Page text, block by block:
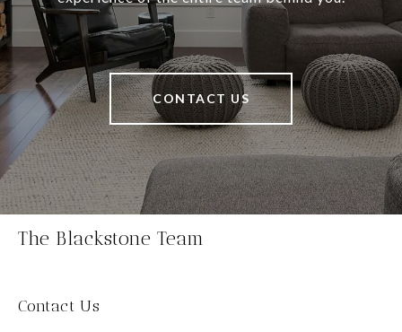
CONTACT US
The Blackstone Team
Contact Us